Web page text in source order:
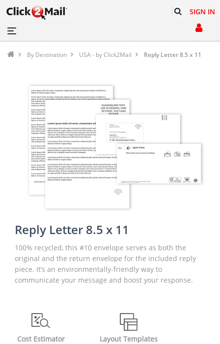
SIGN IN
By Destination USA - by Click2Mail Reply Letter 8.5 x 11
Reply Letter 8.5 x 11
100% recycled, this #10 envelope serves as both the
original and the return envelope for the included reply
piece. It’s an environmentally-friendly way to
communicate your message and boost your response.
Cost Estimator Layout Templates